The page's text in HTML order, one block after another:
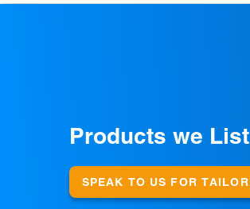
C
o
l
Products we
SPEAK TO US FOR